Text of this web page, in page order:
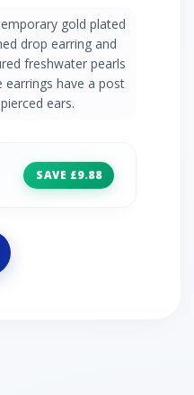
gold plated
drop earring and
freshwater pearls
earrings have a post
ears.
SAVE £9.88